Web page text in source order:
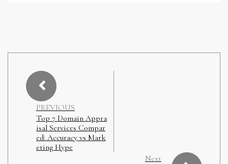
PREVIOUS
Top 7 Domain Appra
isal Services Compar
ed: Accuracy vs Mark
eting Hype
Next